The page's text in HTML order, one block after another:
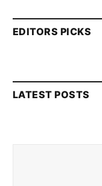
EDITORS PICKS
LATEST POSTS